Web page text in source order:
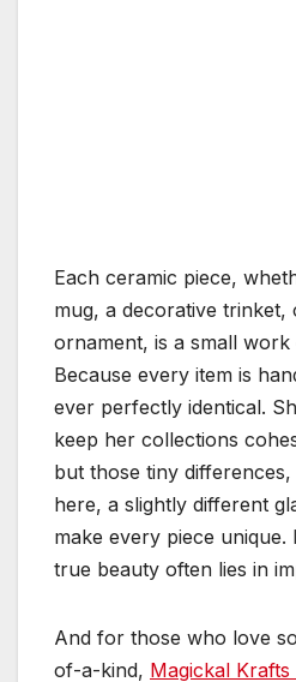
Each ceramic piece,
mug, a decorative trinket,
ornament, is a small work
Because every item is
ever perfectly identical.
keep her collections
but those tiny
here, a slightly different
make every piece unique.
true beauty often lies in
And for those who love
of-a-kind, Magickal Krafts